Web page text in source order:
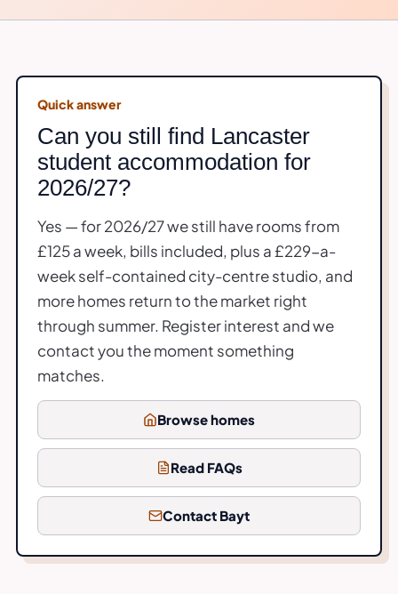
Quick answer
Can you still find Lancaster
student accommodation for
2026/27?
Yes — for 2026/27 we still have rooms from
£125 a week, bills included, plus a £229-a-
week self-contained city-centre studio, and
more homes return to the market right
through summer. Register interest and we
contact you the moment something
matches.
Browse homes
Read FAQs
Contact Bayt